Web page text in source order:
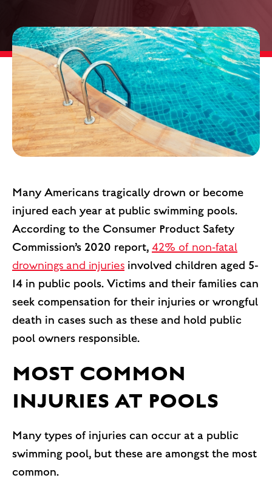
Many Americans tragically drown or become
injured each year at public swimming pools.
According to the Consumer Product Safety
Commission’s 2020 report, 42% of non-fatal
drownings and injuries involved children aged 5-
14 in public pools. Victims and their families can
seek compensation for their injuries or wrongful
death in cases such as these and hold public
pool owners responsible.
MOST COMMON
INJURIES AT POOLS
Many types of injuries can occur at a public
swimming pool, but these are amongst the most
common.